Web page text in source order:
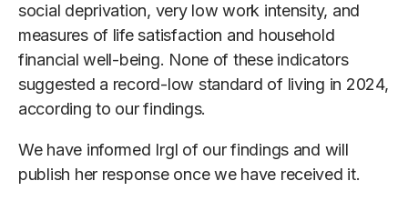
social deprivation, very low work intensity, and
measures of life satisfaction and household
financial well-being. None of these indicators
suggested a record-low standard of living in 2024,
according to our findings.
We have informed Irgl of our findings and will
publish her response once we have received it.